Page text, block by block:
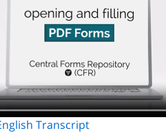
Transcript